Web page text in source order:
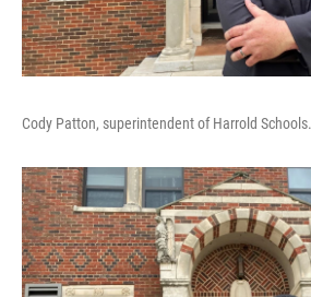
Cody Patton, superintendent of Harrold Schools.